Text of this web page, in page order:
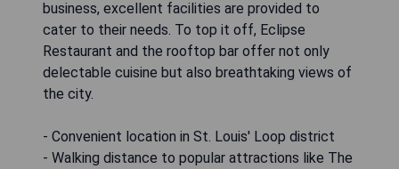
business, excellent facilities are provided to
cater to their needs. To top it off, Eclipse
Restaurant and the rooftop bar offer not only
delectable cuisine but also breathtaking views of
the city.
- Convenient location in St. Louis' Loop district
- Walking distance to popular attractions like The